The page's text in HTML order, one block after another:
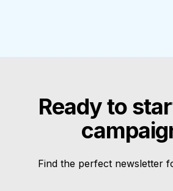
Ready to
Find the perfect newsletter